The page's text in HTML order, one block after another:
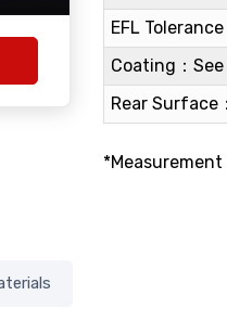
EFL
Coating：
Rear Surface